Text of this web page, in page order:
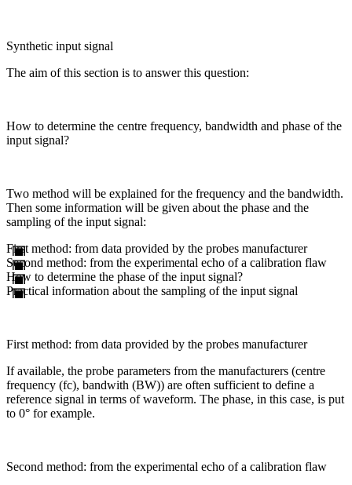
Synthetic input signal
The aim of this section is to answer this question:
How to determine the centre frequency, bandwidth and phase of the
input signal?
Two method will be explained for the frequency and the bandwidth.
Then some information will be given about the phase and the
sampling of the input signal:
First method: from data provided by the probes manufacturer
Second method: from the experimental echo of a calibration flaw
How to determine the phase of the input signal?
Practical information about the sampling of the input signal
First method: from data provided by the probes manufacturer
If available, the probe parameters from the manufacturers (centre
frequency (fc), bandwith (BW)) are often sufficient to define a
reference signal in terms of waveform. The phase, in this case, is put
to 0° for example.
Second method: from the experimental echo of a calibration flaw